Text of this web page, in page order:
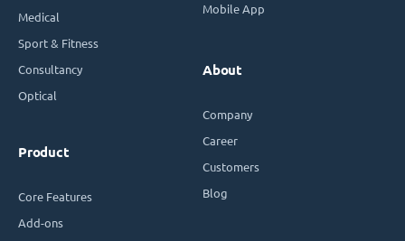
Medical
Sport & Fitness
Consultancy
Optical
Product
Core Features
Add-ons
Mobile App
About
Company
Career
Customers
Blog